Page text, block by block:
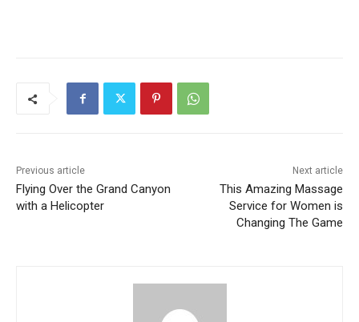
Previous article
Flying Over the Grand Canyon
with a Helicopter
Next article
This Amazing Massage
Service for Women is
Changing The Game